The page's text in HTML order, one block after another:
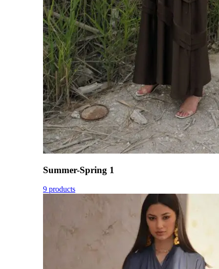
Summer-Spring 1
9 products